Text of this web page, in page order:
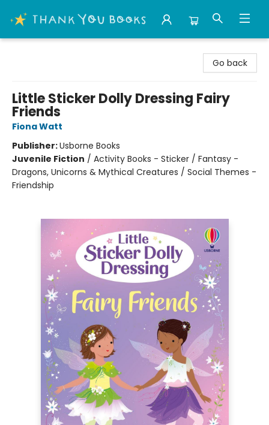
Go back
Little Sticker Dolly Dressing Fairy
Friends
Fiona Watt
Publisher:Usborne Books
Juvenile Fiction / Activity Books - Sticker / Fantasy -
Dragons, Unicorns & Mythical Creatures / Social Themes -
Friendship